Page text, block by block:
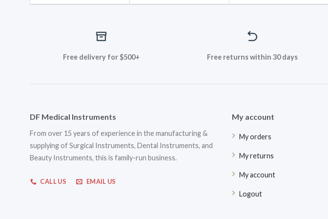
Free delivery for $500+ Free returns within 30 days
DF Medical Instruments
From over 15 years of experience in the manufacturing &
supplying of Surgical Instruments, Dental Instruments, and
Beauty Instruments, this is family-run business.
CALL US EMAIL US
My account
My orders
My returns
My account
Logout